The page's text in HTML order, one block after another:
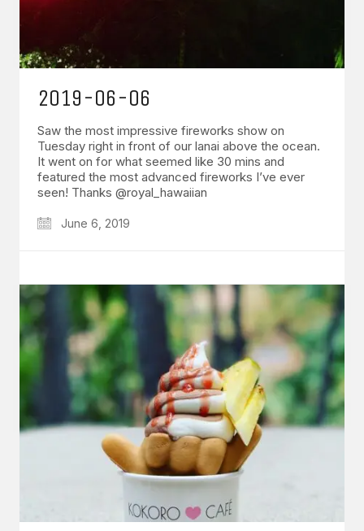
2019-06-06
Saw the most impressive fireworks show on
Tuesday right in front of our lanai above the ocean.
It went on for what seemed like 30 mins and
featured the most advanced fireworks I’ve ever
seen! Thanks @royal_hawaiian
June 6, 2019